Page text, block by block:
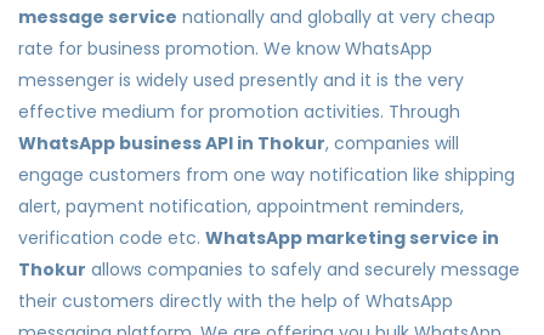
message service nationally and globally at very cheap
rate for business promotion. We know WhatsApp
messenger is widely used presently and it is the very
effective medium for promotion activities. Through
WhatsApp business API in Thokur, companies will
engage customers from one way notification like shipping
alert, payment notification, appointment reminders,
verification code etc. WhatsApp marketing service in
Thokur allows companies to safely and securely message
their customers directly with the help of WhatsApp